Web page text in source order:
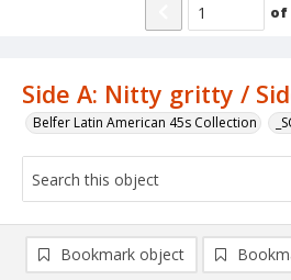
Side A: Nitty gritty /
Belfer Latin American 45s Collection
of
Bookmark object